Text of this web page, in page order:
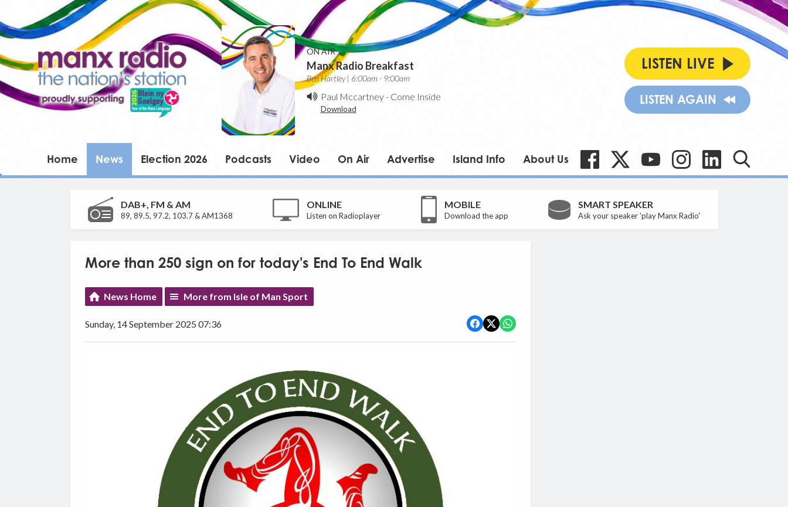
ON AIR
Manx Radio Breakfast
Ben Hartley | 6:00am - 9:00am
Paul Mccartney- Come Inside
Download
LISTEN LIVE
LISTEN AGAIN
Home News Election 2026 Podcasts Video On Air Advertise Island Info About Us
DAB+, FM & AM
89, 89.5, 97.2, 103.7 & AM1368
ONLINE
Listen on Radioplayer
MOBILE
Download the app
SMART SPEAKER
Ask your speaker 'play Manx Radio'
More than 250 sign on for today's End To End Walk
News Home More from Isle of Man Sport
Sunday, 14 September 2025 07:36